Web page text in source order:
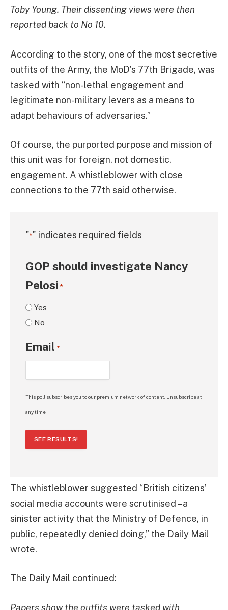
Toby Young. Their dissenting views were then
reported back to No 10.
According to the story, one of the most secretive
outfits of the Army, the MoD’s 77th Brigade, was
tasked with “non-lethal engagement and
legitimate non-military levers as a means to
adapt behaviours of adversaries.”
Of course, the purported purpose and mission of
this unit was for foreign, not domestic,
engagement. A whistleblower with close
connections to the 77th said otherwise.
"*" indicates required fields
GOP should investigate Nancy
Pelosi *
Yes
No
Email *
This poll subscribes you to our premium network of content. Unsubscribe at
any time.
SEE RESULTS!
The whistleblower suggested “British citizens’
social media accounts were scrutinised – a
sinister activity that the Ministry of Defence, in
public, repeatedly denied doing,” the Daily Mail
wrote.
The Daily Mail continued:
Papers show the outfits were tasked with